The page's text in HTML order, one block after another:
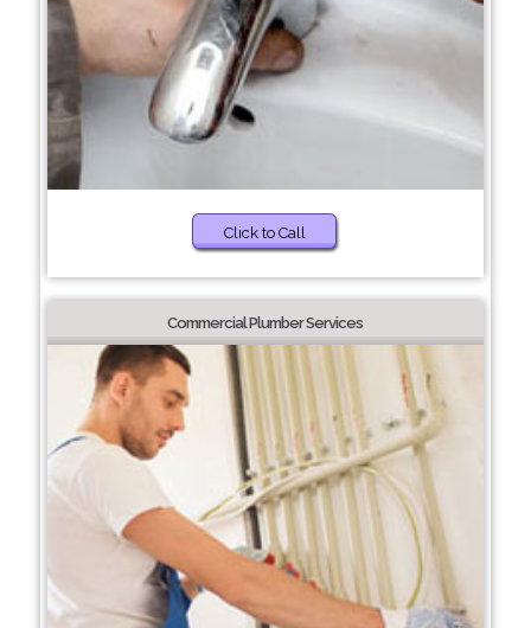
Click to Call
Commercial Plumber Services